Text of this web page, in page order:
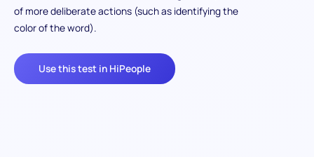
of more deliberate actions (such as identifying the
color of the word).
Use this test in HiPeople